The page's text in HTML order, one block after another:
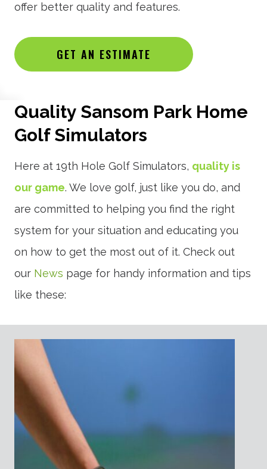
offer better quality and features.
GET AN ESTIMATE
Quality Sansom Park Home
Golf Simulators
Here at 19th Hole Golf Simulators, quality is
our game. We love golf, just like you do, and
are committed to helping you find the right
system for your situation and educating you
on how to get the most out of it. Check out
our News page for handy information and tips
like these: